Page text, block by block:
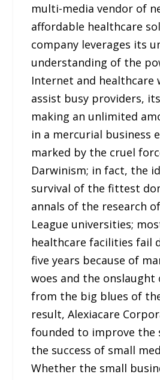
multi-media vendor of
affordable healthcare
company leverages its
understanding of the
Internet and healthcare
assist busy providers,
making an unlimited
in a mercurial business
marked by the cruel
Darwinism; in fact, the
survival of the fittest
annals of the research
League universities;
healthcare facilities fail
five years because of
woes and the
from the big blues of
result, Alexiacare
founded to improve
the success of small
Whether the small